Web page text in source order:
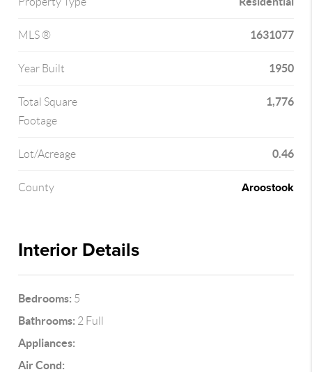
MLS ® 1631077
Year Built 1950
Total Square
Footage
1,776
Lot/Acreage 0.46
County Aroostook
Interior Details
Bedrooms: 5
Bathrooms: 2 Full
Appliances:
Air Cond: